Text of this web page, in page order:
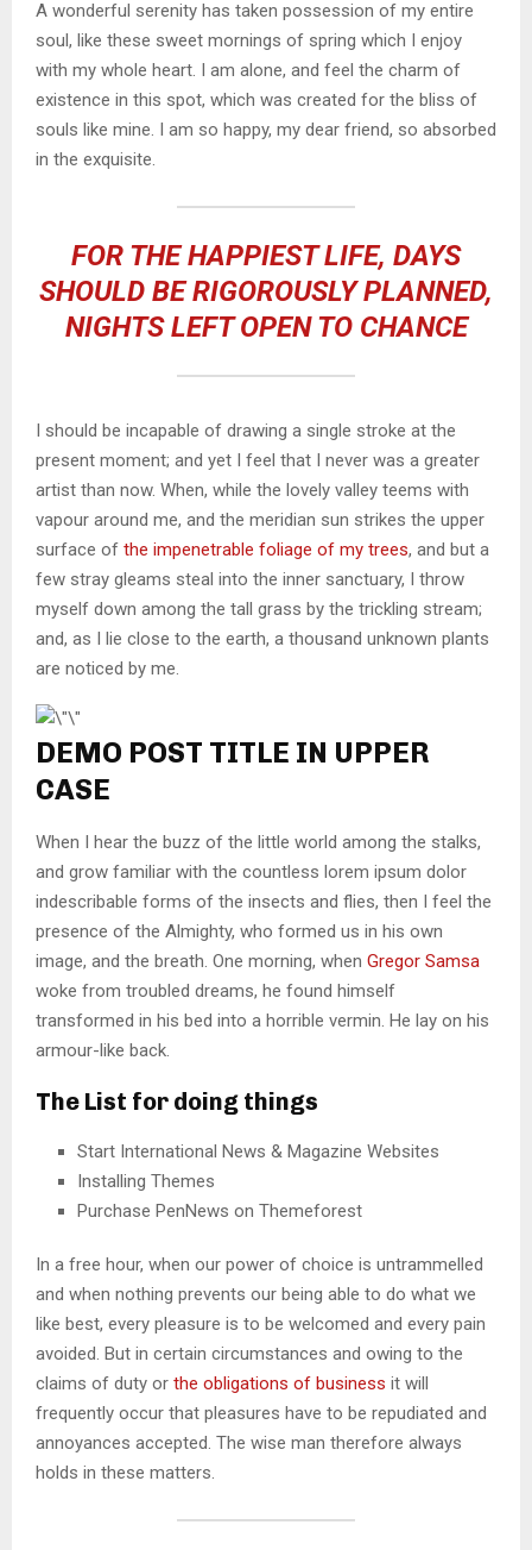
A wonderful serenity has taken possession of my entire
soul, like these sweet mornings of spring which I enjoy
with my whole heart. I am alone, and feel the charm of
existence in this spot, which was created for the bliss of
souls like mine. I am so happy, my dear friend, so absorbed
in the exquisite.
FOR THE HAPPIEST LIFE, DAYS
SHOULD BE RIGOROUSLY PLANNED,
NIGHTS LEFT OPEN TO CHANCE
I should be incapable of drawing a single stroke at the
present moment; and yet I feel that I never was a greater
artist than now. When, while the lovely valley teems with
vapour around me, and the meridian sun strikes the upper
surface of the impenetrable foliage of my trees, and but a
few stray gleams steal into the inner sanctuary, I throw
myself down among the tall grass by the trickling stream;
and, as I lie close to the earth, a thousand unknown plants
are noticed by me.
DEMO POST TITLE IN UPPER
CASE
When I hear the buzz of the little world among the stalks,
and grow familiar with the countless lorem ipsum dolor
indescribable forms of the insects and flies, then I feel the
presence of the Almighty, who formed us in his own
image, and the breath. One morning, when Gregor Samsa
woke from troubled dreams, he found himself
transformed in his bed into a horrible vermin. He lay on his
armour-like back.
The List for doing things
Start International News & Magazine Websites
Installing Themes
Purchase PenNews on Themeforest
In a free hour, when our power of choice is untrammelled
and when nothing prevents our being able to do what we
like best, every pleasure is to be welcomed and every pain
avoided. But in certain circumstances and owing to the
claims of duty or the obligations of business it will
frequently occur that pleasures have to be repudiated and
annoyances accepted. The wise man therefore always
holds in these matters.